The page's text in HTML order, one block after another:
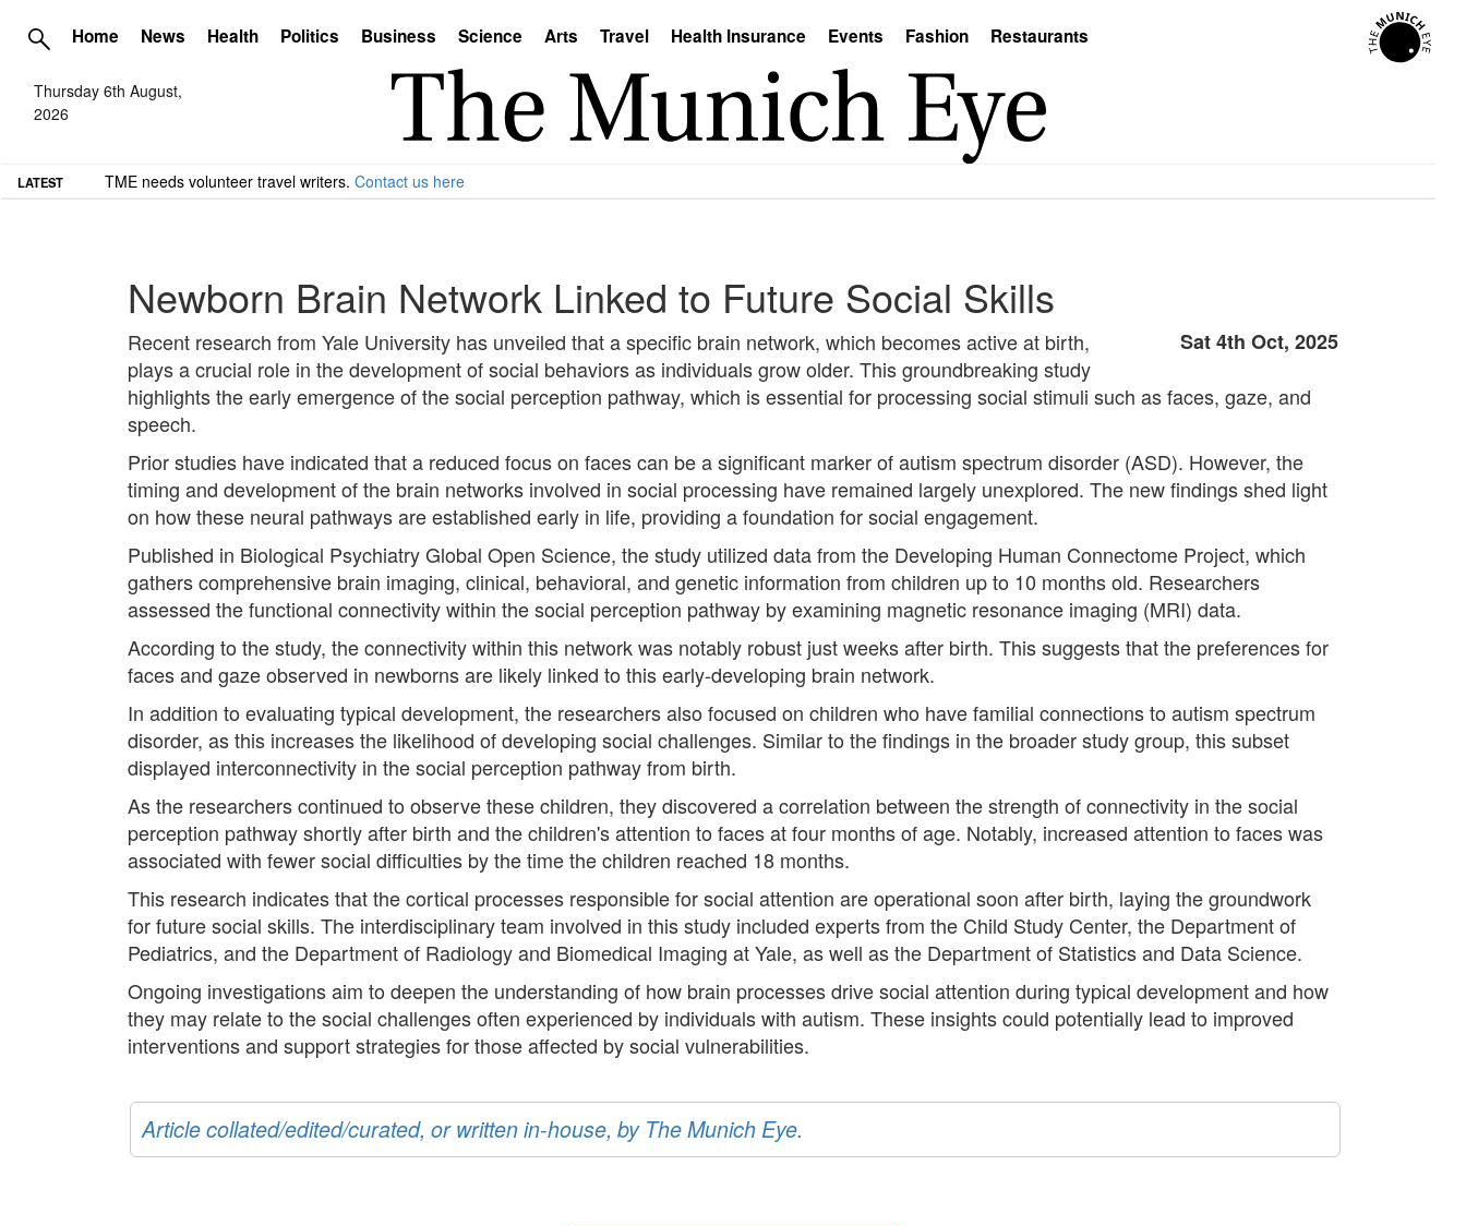
Home News Health Politics Business Science Arts Travel Health Insurance Events Fashion Restaurants
Thursday 6th August,
2026
LATEST TME needs volunteer travel writers. Contact us here
Newborn Brain Network Linked to Future Social Skills
Sat 4th Oct, 2025
Recent research from Yale University has unveiled that a specific brain network, which becomes active at birth,
plays a crucial role in the development of social behaviors as individuals grow older. This groundbreaking study
highlights the early emergence of the social perception pathway, which is essential for processing social stimuli such as faces, gaze, and
speech.
Prior studies have indicated that a reduced focus on faces can be a significant marker of autism spectrum disorder (ASD). However, the
timing and development of the brain networks involved in social processing have remained largely unexplored. The new findings shed light
on how these neural pathways are established early in life, providing a foundation for social engagement.
Published in Biological Psychiatry Global Open Science, the study utilized data from the Developing Human Connectome Project, which
gathers comprehensive brain imaging, clinical, behavioral, and genetic information from children up to 10 months old. Researchers
assessed the functional connectivity within the social perception pathway by examining magnetic resonance imaging (MRI) data.
According to the study, the connectivity within this network was notably robust just weeks after birth. This suggests that the preferences for
faces and gaze observed in newborns are likely linked to this early-developing brain network.
In addition to evaluating typical development, the researchers also focused on children who have familial connections to autism spectrum
disorder, as this increases the likelihood of developing social challenges. Similar to the findings in the broader study group, this subset
displayed interconnectivity in the social perception pathway from birth.
As the researchers continued to observe these children, they discovered a correlation between the strength of connectivity in the social
perception pathway shortly after birth and the children's attention to faces at four months of age. Notably, increased attention to faces was
associated with fewer social difficulties by the time the children reached 18 months.
This research indicates that the cortical processes responsible for social attention are operational soon after birth, laying the groundwork
for future social skills. The interdisciplinary team involved in this study included experts from the Child Study Center, the Department of
Pediatrics, and the Department of Radiology and Biomedical Imaging at Yale, as well as the Department of Statistics and Data Science.
Ongoing investigations aim to deepen the understanding of how brain processes drive social attention during typical development and how
they may relate to the social challenges often experienced by individuals with autism. These insights could potentially lead to improved
interventions and support strategies for those affected by social vulnerabilities.
Article collated/edited/curated, or written in-house, by The Munich Eye.